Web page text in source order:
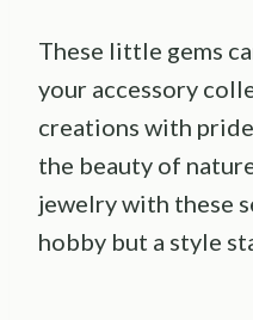
These little gems
your accessory
creations with
the beauty of
jewelry with these
hobby but a style